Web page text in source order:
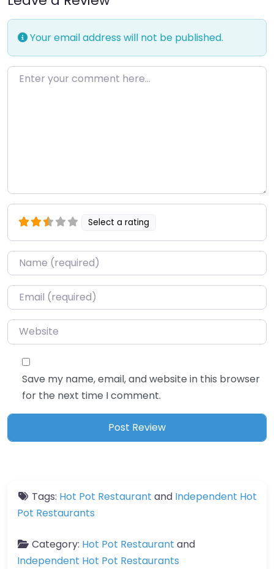
Your email address will not be published.
Enter your comment here…
Select a rating
Name*
Email*
Website
Save my name, email, and website in this browser
for the next time I comment.
Tags: Hot Pot Restaurant and Independent Hot
Pot Restaurants
Category: Hot Pot Restaurant and
Independent Hot Pot Restaurants